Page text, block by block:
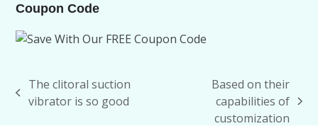
Coupon Code
previous
The clitoral suction
vibrator is so good
Based on their
capabilities of
customization